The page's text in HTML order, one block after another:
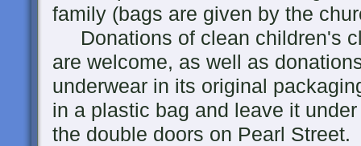
family (bags are given by the
Donations of clean children's
are welcome, as well as
underwear in its original
in a plastic bag and leave it
the double doors on Pearl